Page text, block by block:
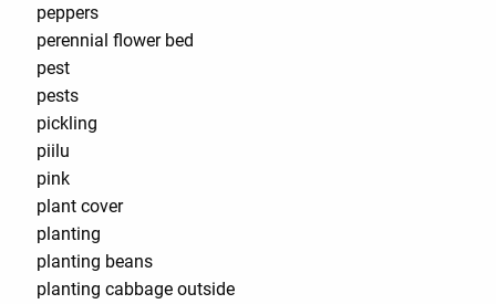
peppers
perennial flower bed
pest
pests
pickling
piilu
pink
plant cover
planting
planting beans
planting cabbage outside